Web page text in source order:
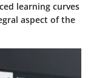
learning curves
aspect of the